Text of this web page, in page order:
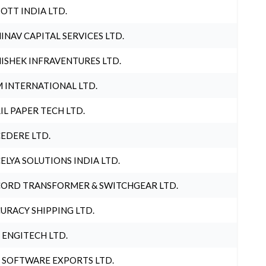
INDIA LTD.
CAPITAL SERVICES LTD.
INFRAVENTURES LTD.
INTERNATIONAL LTD.
PAPER TECH LTD.
LTD.
SOLUTIONS INDIA LTD.
TRANSFORMER & SWITCHGEAR LTD.
SHIPPING LTD.
ENGITECH LTD.
SOFTWARE EXPORTS LTD.